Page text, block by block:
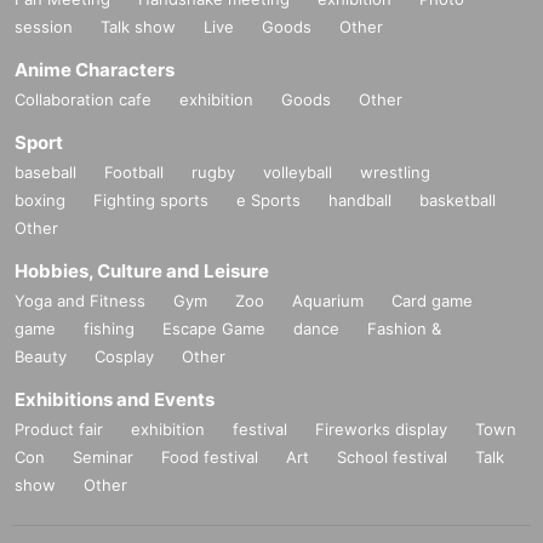
Performance: Budapest Symphony Orchestra
[Corona Restart] Special Screening: Matthew Barney "Red
oubt" Plus
He is small Year are spent era in Idaho.
The Rocky Mountains have become a “natural fortress” and
Idaho says the writer himself.
session
Talk show Live Goods Other
Anime Characters
Collaboration cafe exhibition Goods Other
Sport
baseball Football rugby volleyball
wrestling
boxing
Fighting sports e Sports handball
basketball
Other
Hobbies, Culture and Leisure
Yoga and Fitness Gym Zoo Aquarium
Card game
game
fishing Escape Game dance
Fashion &
Beauty
Cosplay Other
Exhibitions and Events
Product fair exhibition festival Fireworks display
Town
Con
Seminar Food festival Art School festival
Talk
show
Other